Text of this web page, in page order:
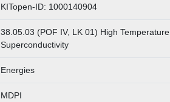
KITopen-ID: 1000140904
38.05.03 (POF IV, LK 01) High Temperature
Superconductivity
Energies
MDPI